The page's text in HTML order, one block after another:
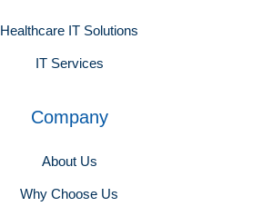
Healthcare IT Solutions
IT Services
Company
About Us
Why Choose Us